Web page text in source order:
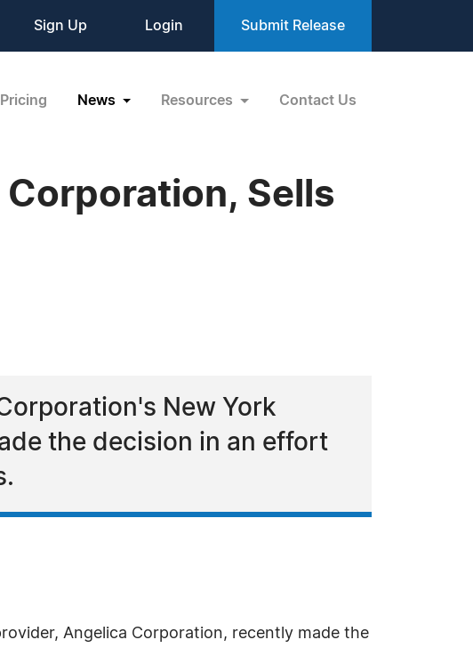
Sign Up Login Submit Release
Pricing News Resources Contact Us
Sells
New York
the decision in an effort
Angelica Corporation, recently made the